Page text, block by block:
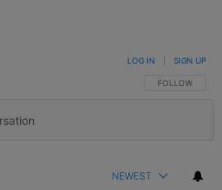
FOLLOW THIS
FOLLOW
LOG IN SIGN UP
NEWEST